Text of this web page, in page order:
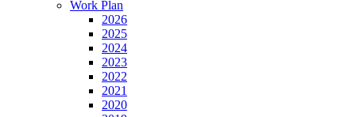
Work Plan
2026
2025
2024
2023
2022
2021
2020